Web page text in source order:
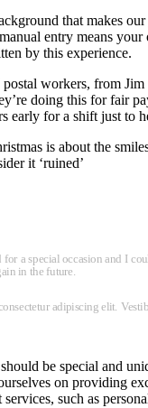
that makes
entry means
by this experience.
workers, from
doing this for fair
early for a shift just to
is about the
it ‘ruined’
for a special occasion and I
in the future.
adipiscing elit.
be special and
on providing
such as